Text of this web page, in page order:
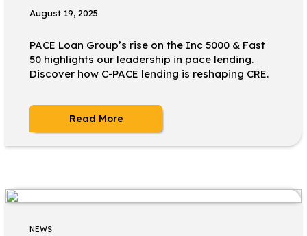
August 19, 2025
PACE Loan Group’s rise on the Inc 5000 & Fast
50 highlights our leadership in pace lending.
Discover how C-PACE lending is reshaping CRE.
Read More
NEWS